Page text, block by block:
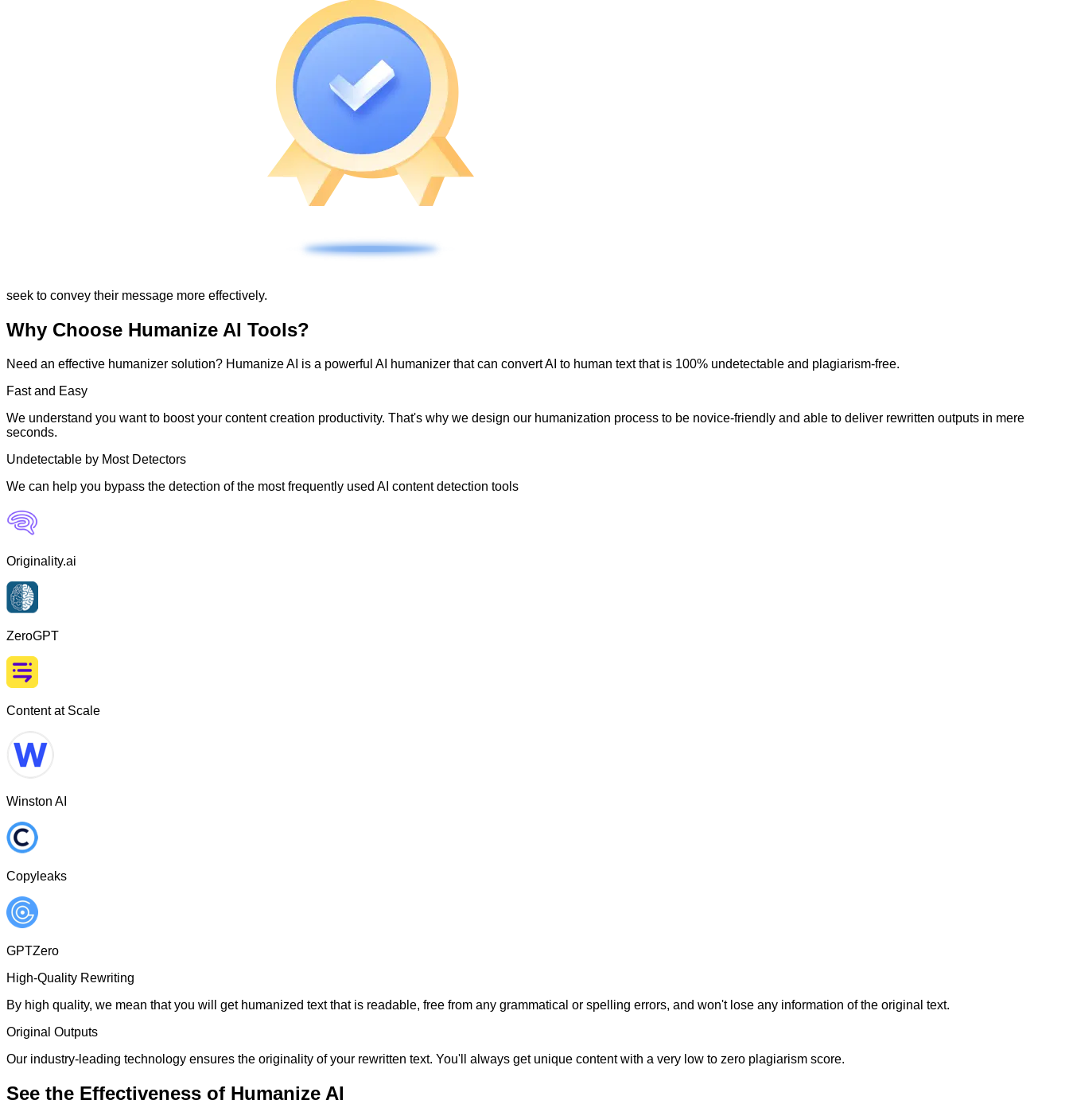
seek to convey their message more effectively.
Why Choose Humanize AI Tools?
Need an effective humanizer solution? Humanize AI is a powerful AI humanizer that can convert AI to human text that is 100% undetectable and plagiarism-free.
Fast and Easy
We understand you want to boost your content creation productivity. That's why we design our humanization process to be novice-friendly and able to deliver rewritten outputs in mere
seconds.
Undetectable by Most Detectors
We can help you bypass the detection of the most frequently used AI content detection tools
Originality.ai
ZeroGPT
Content at Scale
Winston AI
Copyleaks
GPTZero
High-Quality Rewriting
By high quality, we mean that you will get humanized text that is readable, free from any grammatical or spelling errors, and won't lose any information of the original text.
Original Outputs
Our industry-leading technology ensures the originality of your rewritten text. You'll always get unique content with a very low to zero plagiarism score.
See the Effectiveness of Humanize AI